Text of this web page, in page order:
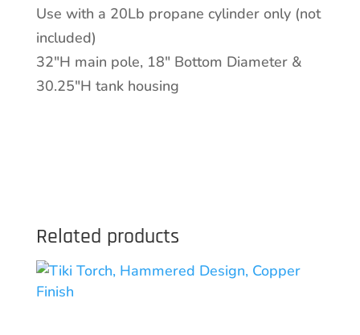
Use with a 20Lb propane cylinder only (not
included)
32″H main pole, 18″ Bottom Diameter &
30.25″H tank housing
Related products